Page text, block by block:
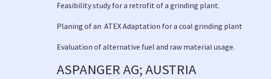
Feasibility study for a retrofit of a grinding plant.
Planing of an ATEX Adaptation for a coal grinding plant
Evaluation of alternative fuel and raw material usage.
ASPANGER AG; AUSTRIA